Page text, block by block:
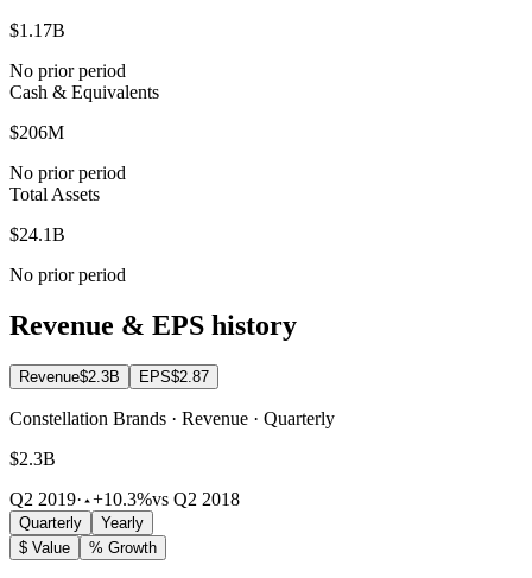
$1.17B
No prior period
Cash & Equivalents
$206M
No prior period
Total Assets
$24.1B
No prior period
Revenue & EPS history
Revenue$2.3B EPS$2.87
Constellation Brands · Revenue · Quarterly
$2.3B
Q2 2019· +10.3%vs Q2 2018
Quarterly
Yearly
$ Value
% Growth